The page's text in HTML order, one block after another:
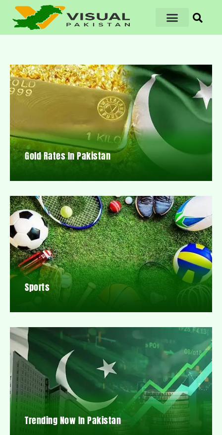
Gold Rates In Pakistan
Sports
Trending Now In Pakistan